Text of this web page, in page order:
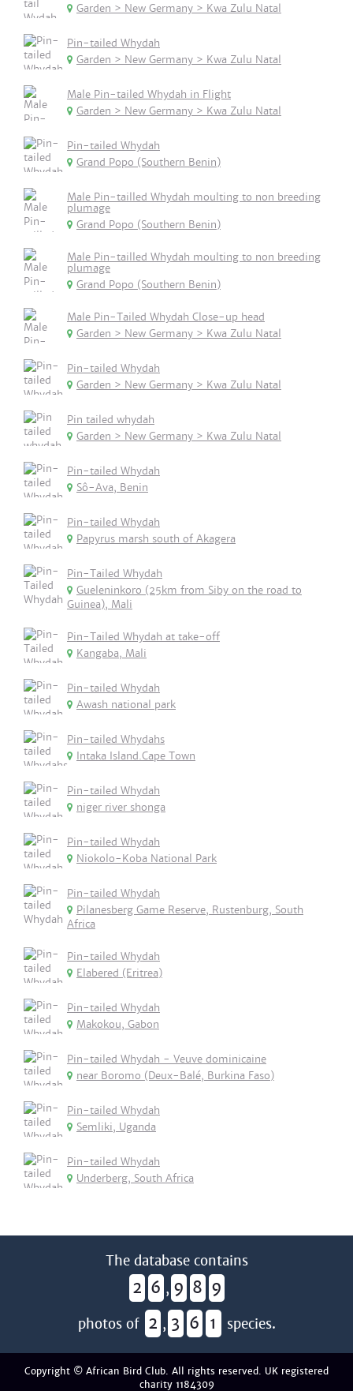
Garden > New Germany > Kwa Zulu Natal
Pin-tailed Whydah
Garden > New Germany > Kwa Zulu Natal
Male Pin-tailed Whydah in Flight
Garden > New Germany > Kwa Zulu Natal
Pin-tailed Whydah
Grand Popo (Southern Benin)
Male Pin-tailled Whydah moulting to non breeding
plumage
Grand Popo (Southern Benin)
Male Pin-tailled Whydah moulting to non breeding
plumage
Grand Popo (Southern Benin)
Male Pin-Tailed Whydah Close-up head
Garden > New Germany > Kwa Zulu Natal
Pin-tailed Whydah
Garden > New Germany > Kwa Zulu Natal
Pin tailed whydah
Garden > New Germany > Kwa Zulu Natal
Pin-tailed Whydah
Sô-Ava, Benin
Pin-tailed Whydah
Papyrus marsh south of Akagera
Pin-Tailed Whydah
Gueleninkoro (25km from Siby on the road to
Guinea), Mali
Pin-Tailed Whydah at take-off
Kangaba, Mali
Pin-tailed Whydah
Awash national park
Pin-tailed Whydahs
Intaka Island.Cape Town
Pin-tailed Whydah
niger river shonga
Pin-tailed Whydah
Niokolo-Koba National Park
Pin-tailed Whydah
Pilanesberg Game Reserve, Rustenburg, South
Africa
Pin-tailed Whydah
Elabered (Eritrea)
Pin-tailed Whydah
Makokou, Gabon
Pin-tailed Whydah - Veuve dominicaine
near Boromo (Deux-Balé, Burkina Faso)
Pin-tailed Whydah
Semliki, Uganda
Pin-tailed Whydah
Underberg, South Africa
The database contains
2 6 , 9 8 9
photos of 2 , 3 6 1 species.
Copyright © African Bird Club. All rights reserved. UK registered
charity 1184309